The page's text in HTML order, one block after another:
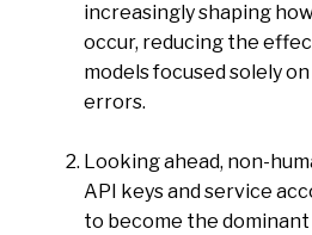
increasingly shaping
occur, reducing the
models focused solely
errors.
Looking ahead, non-
API keys and service
to become the